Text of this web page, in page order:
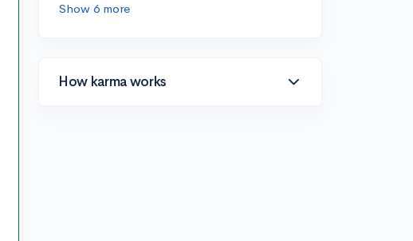
Show 6 more
How karma works